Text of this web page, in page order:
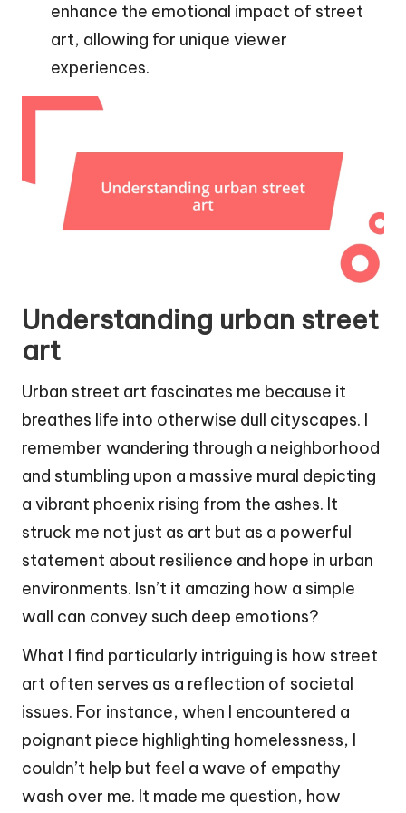
enhance the emotional impact of street
art, allowing for unique viewer
experiences.
Understanding urban street
art
Urban street art fascinates me because it
breathes life into otherwise dull cityscapes. I
remember wandering through a neighborhood
and stumbling upon a massive mural depicting
a vibrant phoenix rising from the ashes. It
struck me not just as art but as a powerful
statement about resilience and hope in urban
environments. Isn’t it amazing how a simple
wall can convey such deep emotions?
What I find particularly intriguing is how street
art often serves as a reflection of societal
issues. For instance, when I encountered a
poignant piece highlighting homelessness, I
couldn’t help but feel a wave of empathy
wash over me. It made me question, how